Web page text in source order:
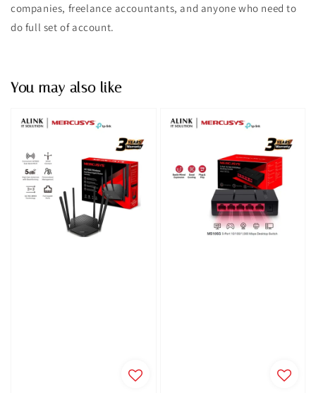
companies, freelance accountants, and anyone who need to
do full set of account.
You may also like